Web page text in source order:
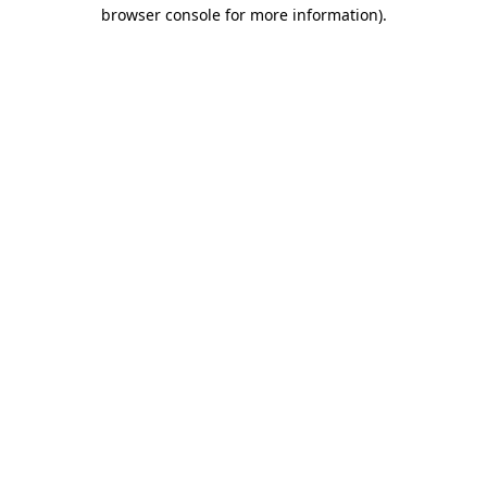
browser console for more information).